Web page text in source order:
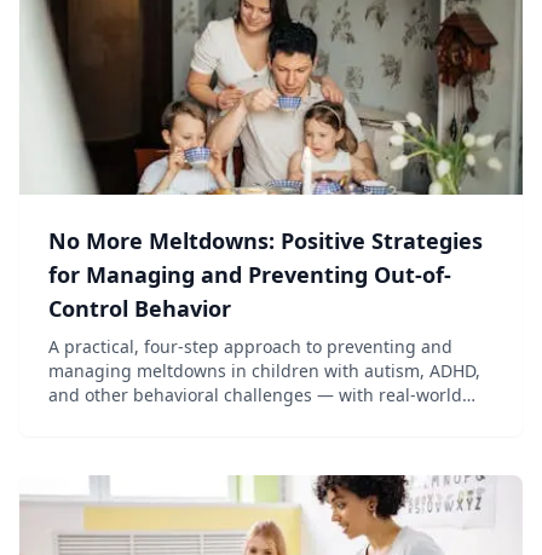
No More Meltdowns: Positive Strategies
for Managing and Preventing Out-of-
Control Behavior
A practical, four-step approach to preventing and
managing meltdowns in children with autism, ADHD,
and other behavioral challenges — with real-world